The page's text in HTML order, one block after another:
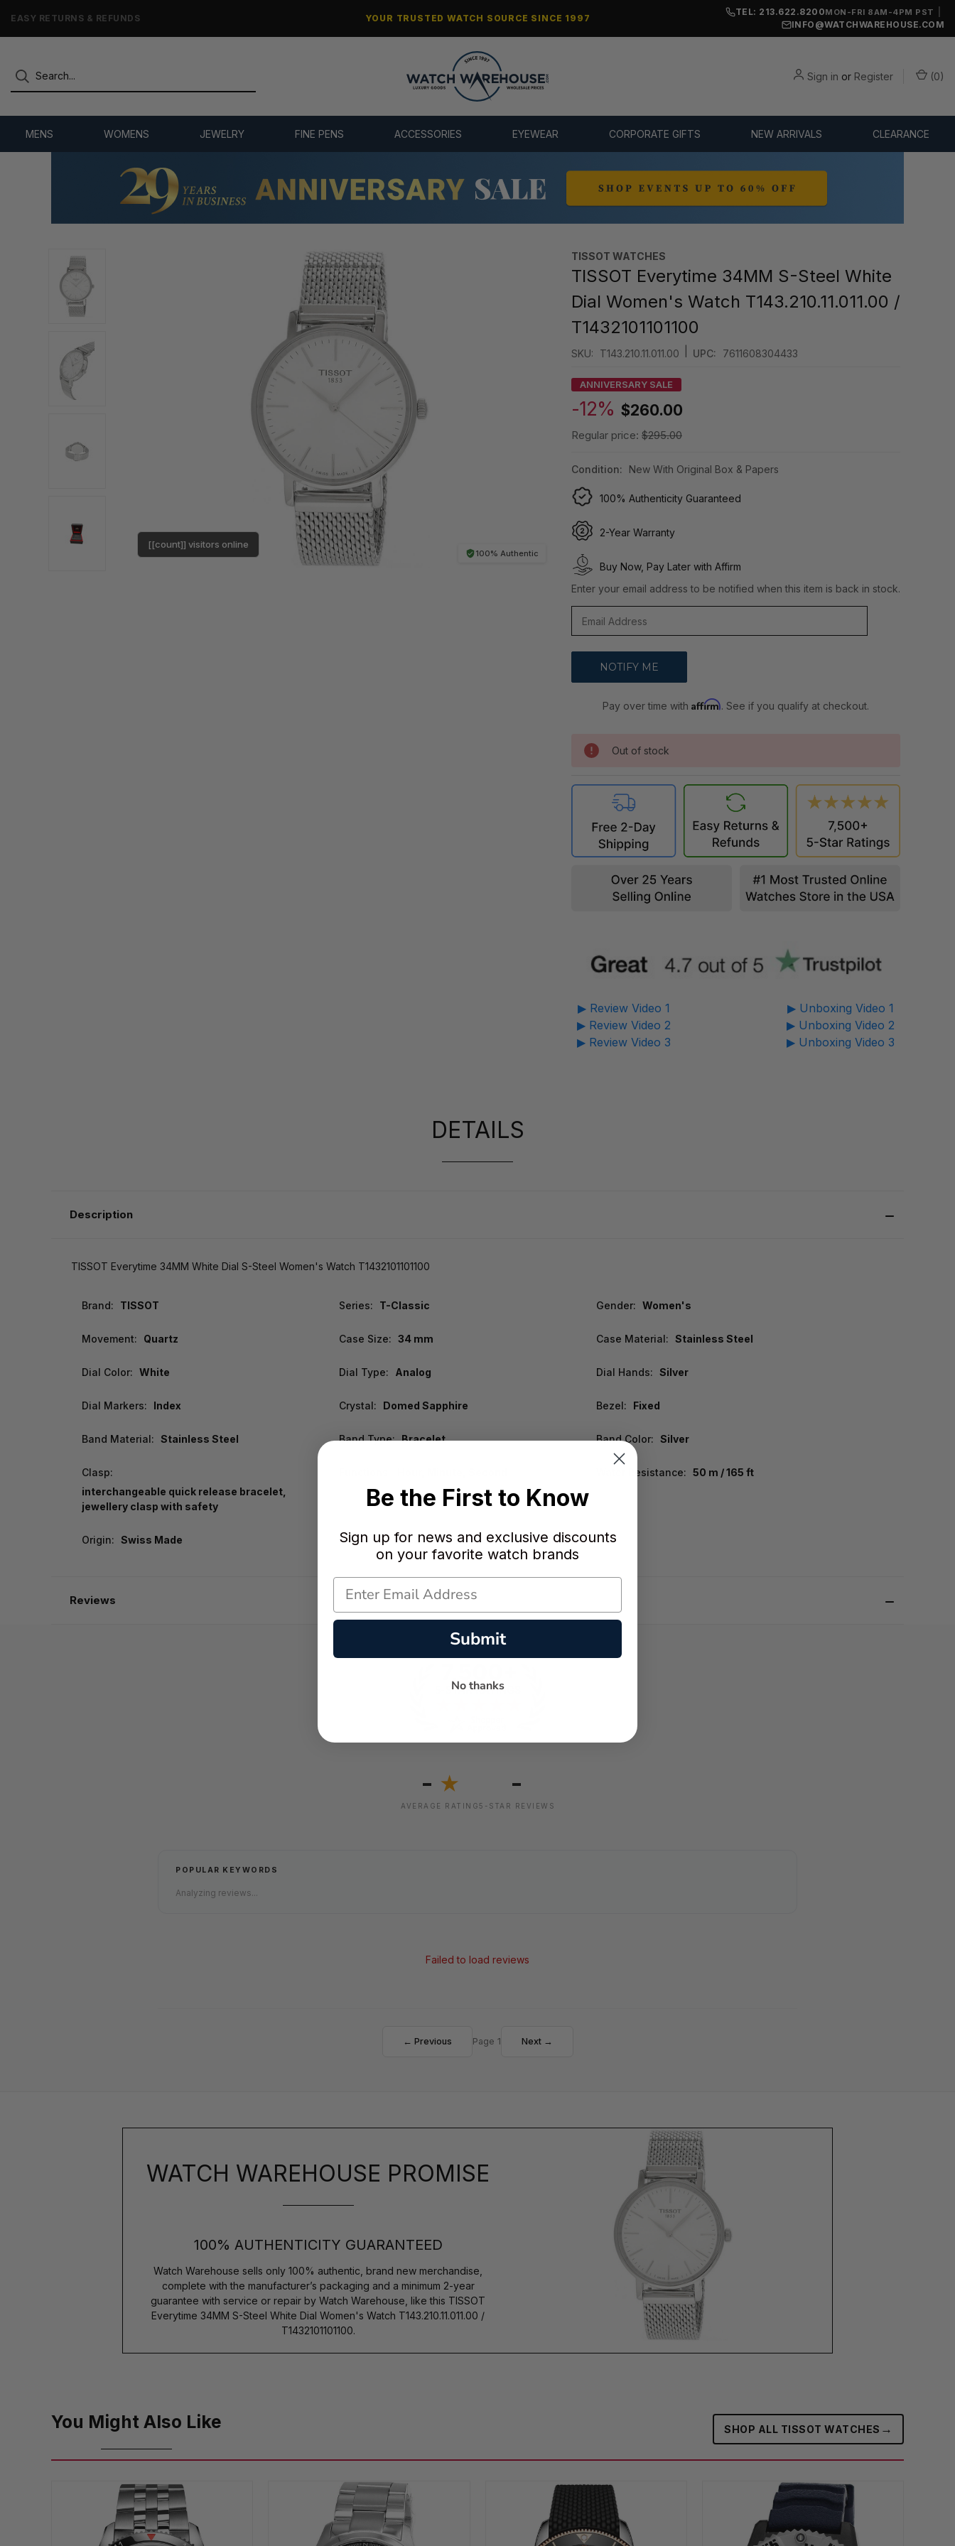
7,500+ 5-STAR REVIEWS YOUR TRUSTED WATCH SOURCE SINCE 1997
TEL: 213.622.8200MON-FRI 8AM-4PM PST
INFO@WATCHWAREHOUSE.COM
Sign in or Register (0)
MENS WOMENS JEWELRY FINE PENS ACCESSORIES EYEWEAR CORPORATE GIFTS NEW ARRIVALS CLEARANCE
100% Authentic
[[count]] visitors online
TISSOT WATCHES
TISSOT Everytime 34MM S-Steel White
Dial Women's Watch T143.210.11.011.00 /
T1432101101100
SKU: T143.210.11.011.00 UPC: 7611608304433
ANNIVERSARY SALE
-12% $260.00
Regular price: $295.00
Condition: New With Original Box & Papers
100% Authenticity Guaranteed
2-Year Warranty
Buy Now, Pay Later with Affirm
Enter your email address to be notified when this item is back in stock.
Pay over time withAffirm. See if you qualify at checkout.
Out of stock
▶ Review Video 1
▶ Review Video 2
▶ Review Video 3
▶ Unboxing Video 1
▶ Unboxing Video 2
▶ Unboxing Video 3
DETAILS
Description
TISSOT Everytime 34MM White Dial S-Steel Women's Watch T1432101101100
Brand: TISSOT Series: T-Classic Gender: Women's
Movement: Quartz Case Size: 34 mm Case Material: Stainless Steel
Dial Color: White Dial Type: Analog Dial Hands: Silver
Dial Markers: Index Crystal: Domed Sapphire Bezel: Fixed
Band Material: Stainless Steel Band Type: Bracelet Band Color: Silver
Clasp:
interchangeable quick release bracelet,
jewellery clasp with safety
Water Resistance: 50 m / 165 ft
Origin: Swiss Made Warranty: 2 Year WatchWarehouse Warranty
Reviews
- ★
AVERAGE RATING
-
5-STAR REVIEWS
POPULAR KEYWORDS
Analyzing reviews...
Failed to load reviews
← Previous Page 1 Next →
WATCH WAREHOUSE PROMISE
100% AUTHENTICITY GUARANTEED
Watch Warehouse sells only 100% authentic, brand new merchandise,
complete with the manufacturer’s packaging and a minimum 2-year
guarantee with service or repair by Watch Warehouse, like this TISSOT
Everytime 34MM S-Steel White Dial Women's Watch T143.210.11.011.00 /
T1432101101100.
You Might Also Like SHOP ALL TISSOT WATCHES →
Be the First to Know
Sign up for news and exclusive discounts
on your favorite watch brands
Submit
No thanks